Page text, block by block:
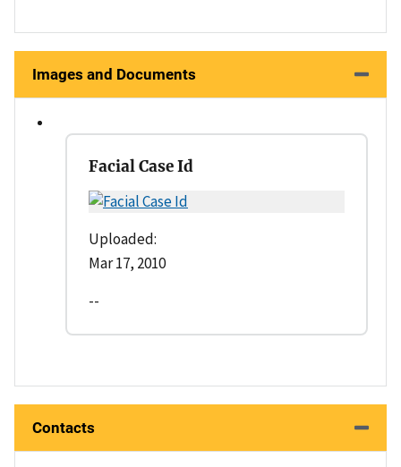
Images and Documents
Facial Case Id
Uploaded:
Mar 17, 2010
--
Contacts